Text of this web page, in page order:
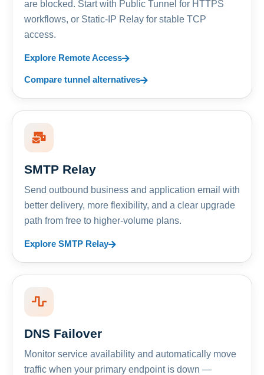
are blocked. Start with Public Tunnel for HTTPS
workflows, or Static-IP Relay for stable TCP
access.
Explore Remote Access
Compare tunnel alternatives
SMTP Relay
Send outbound business and application email with
better delivery, more flexibility, and a clear upgrade
path from free to higher-volume plans.
Explore SMTP Relay
DNS Failover
Monitor service availability and automatically move
traffic when your primary endpoint is down —